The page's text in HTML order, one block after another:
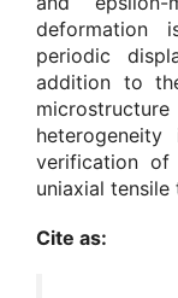
deformation
periodic
addition to
verification
uniaxial
Cite as: